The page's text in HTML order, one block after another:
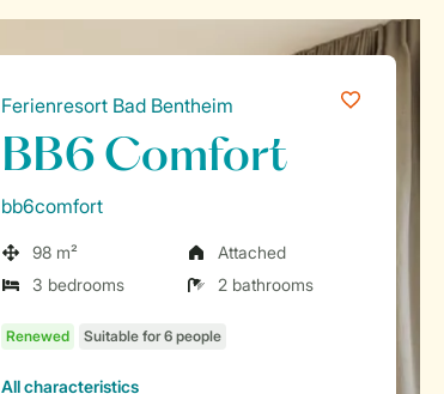
Ferienresort Bad Bentheim
BB6 Comfort
bb6comfort
98 m²
Attached
3 bedrooms
2 bathrooms
All characteristics